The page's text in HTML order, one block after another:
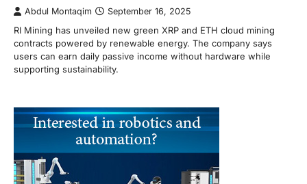
Abdul Montaqim September 16, 2025
RI Mining has unveiled new green XRP and ETH cloud mining
contracts powered by renewable energy. The company says
users can earn daily passive income without hardware while
supporting sustainability.